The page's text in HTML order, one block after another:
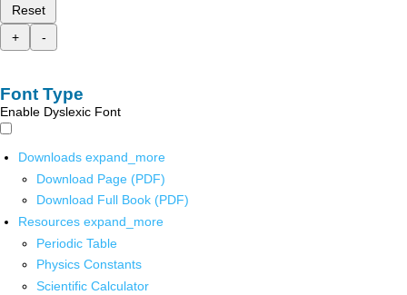
Reset
+
-
Font Type
Enable Dyslexic Font
Downloads expand_more
Download Page (PDF)
Download Full Book (PDF)
Resources expand_more
Periodic Table
Physics Constants
Scientific Calculator